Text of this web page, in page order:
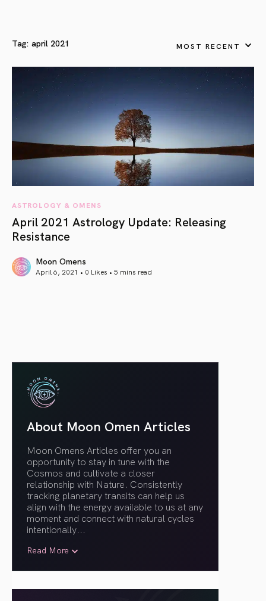
Tag: april 2021 MOST RECENT
ASTROLOGY & OMENS
April 2021 Astrology Update: Releasing
Resistance
Moon Omens
April 6, 2021 • 0 Likes • 5 mins read
About Moon Omen Articles
Moon Omens Articles offer you an
opportunity to stay in tune with the
Cosmos and cultivate a closer
relationship with Nature. Consistently
tracking planetary transits can help us
align with the energy available to us at any
moment and connect with natural cycles
intentionally...
Read More